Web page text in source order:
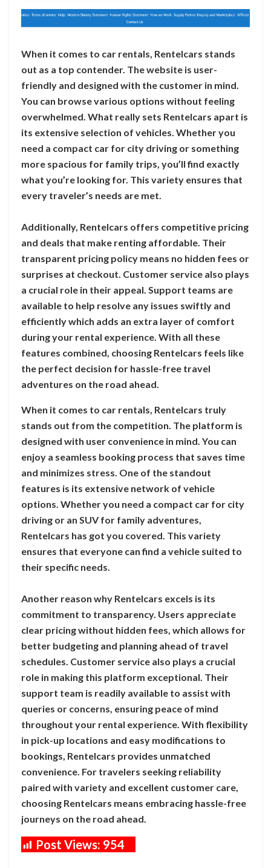
When it comes to car rentals, Rentelcars stands
out as a top contender. The website is user-
friendly and designed with the customer in mind.
You can browse various options without feeling
overwhelmed. What really sets Rentelcars apart is
its extensive selection of vehicles. Whether you
need a compact car for city driving or something
more spacious for family trips, you’ll find exactly
what you’re looking for. This variety ensures that
every traveler’s needs are met.
Additionally, Rentelcars offers competitive pricing
and deals that make renting affordable. Their
transparent pricing policy means no hidden fees or
surprises at checkout. Customer service also plays
a crucial role in their appeal. Support teams are
available to help resolve any issues swiftly and
efficiently which adds an extra layer of comfort
during your rental experience. With all these
features combined, choosing Rentelcars feels like
the perfect decision for hassle-free travel
adventures on the road ahead.
When it comes to car rentals, Rentelcars truly
stands out from the competition. The platform is
designed with user convenience in mind. You can
enjoy a seamless booking process that saves time
and minimizes stress. One of the standout
features is its extensive network of vehicle
options. Whether you need a compact car for city
driving or an SUV for family adventures,
Rentelcars has got you covered. This variety
ensures that everyone can find a vehicle suited to
their specific needs.
Another reason why Rentelcars excels is its
commitment to transparency. Users appreciate
clear pricing without hidden fees, which allows for
better budgeting and planning ahead of travel
schedules. Customer service also plays a crucial
role in making this platform exceptional. Their
support team is readily available to assist with
queries or concerns, ensuring peace of mind
throughout your rental experience. With flexibility
in pick-up locations and easy modifications to
bookings, Rentelcars provides unmatched
convenience. For travelers seeking reliability
paired with variety and excellent customer care,
choosing Rentelcars means embracing hassle-free
journeys on the road ahead.
Post Views: 954